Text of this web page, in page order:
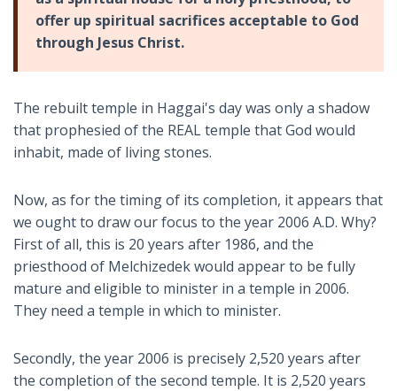
offer up spiritual sacrifices acceptable to God
through Jesus Christ.
The rebuilt temple in Haggai's day was only a shadow
that prophesied of the REAL temple that God would
inhabit, made of living stones.
Now, as for the timing of its completion, it appears that
we ought to draw our focus to the year 2006 A.D. Why?
First of all, this is 20 years after 1986, and the
priesthood of Melchizedek would appear to be fully
mature and eligible to minister in a temple in 2006.
They need a temple in which to minister.
Secondly, the year 2006 is precisely 2,520 years after
the completion of the second temple. It is 2,520 years